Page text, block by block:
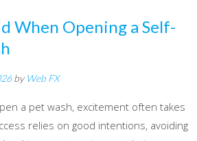
When Opening a Self-
by Web FX
a pet wash, excitement often takes
relies on good intentions, avoiding